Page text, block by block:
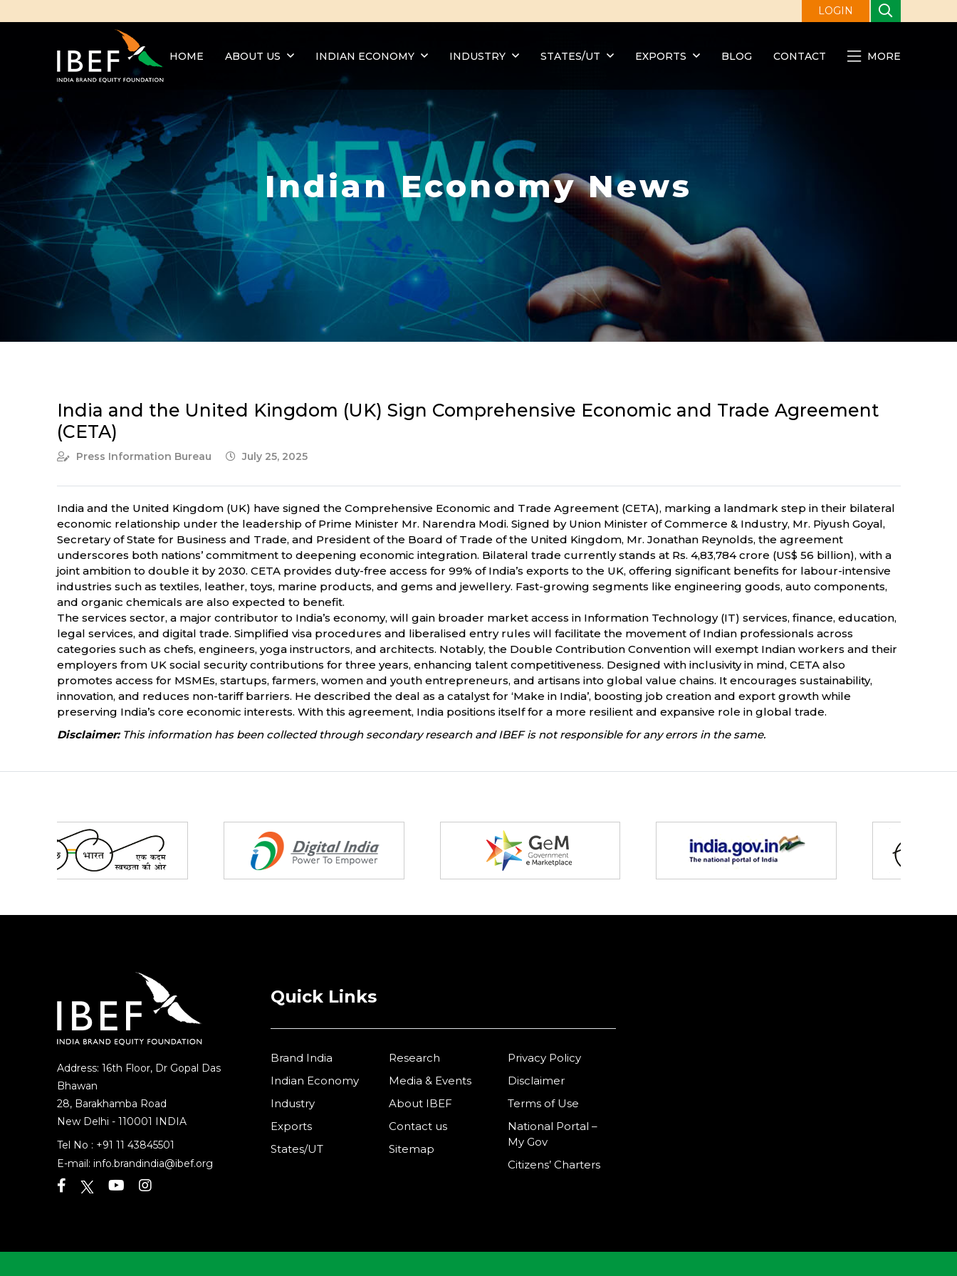
LOGIN
HOME ABOUT US INDIAN ECONOMY INDUSTRY STATES/UT EXPORTS BLOG CONTACT MORE
Indian Economy News
India and the United Kingdom (UK) Sign Comprehensive Economic and Trade Agreement
(CETA)
Press Information Bureau July 25, 2025
India and the United Kingdom (UK) have signed the Comprehensive Economic and Trade Agreement (CETA), marking a landmark step in their bilateral
economic relationship under the leadership of Prime Minister Mr. Narendra Modi. Signed by Union Minister of Commerce & Industry, Mr. Piyush Goyal,
Secretary of State for Business and Trade, and President of the Board of Trade of the United Kingdom, Mr. Jonathan Reynolds, the agreement
underscores both nations’ commitment to deepening economic integration. Bilateral trade currently stands at Rs. 4,83,784 crore (US$ 56 billion), with a
joint ambition to double it by 2030. CETA provides duty-free access for 99% of India’s exports to the UK, offering significant benefits for labour-intensive
industries such as textiles, leather, toys, marine products, and gems and jewellery. Fast-growing segments like engineering goods, auto components,
and organic chemicals are also expected to benefit.
The services sector, a major contributor to India’s economy, will gain broader market access in Information Technology (IT) services, finance, education,
legal services, and digital trade. Simplified visa procedures and liberalised entry rules will facilitate the movement of Indian professionals across
categories such as chefs, engineers, yoga instructors, and architects. Notably, the Double Contribution Convention will exempt Indian workers and their
employers from UK social security contributions for three years, enhancing talent competitiveness. Designed with inclusivity in mind, CETA also
promotes access for MSMEs, startups, farmers, women and youth entrepreneurs, and artisans into global value chains. It encourages sustainability,
innovation, and reduces non-tariff barriers. He described the deal as a catalyst for ‘Make in India’, boosting job creation and export growth while
preserving India’s core economic interests. With this agreement, India positions itself for a more resilient and expansive role in global trade.
Disclaimer:This information has been collected through secondary research and IBEF is not responsible for any errors in the same.
Address: 16th Floor, Dr Gopal Das
Bhawan
28, Barakhamba Road
New Delhi - 110001 INDIA
Tel No : +91 11 43845501
E-mail: info.brandindia@ibef.org
Quick Links
Brand India
Indian Economy
Industry
Exports
States/UT
Research
Media & Events
About IBEF
Contact us
Sitemap
Privacy Policy
Disclaimer
Terms of Use
National Portal –
My Gov
Citizens’ Charters